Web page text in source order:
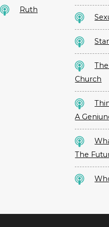
Ruth
Church
A
The